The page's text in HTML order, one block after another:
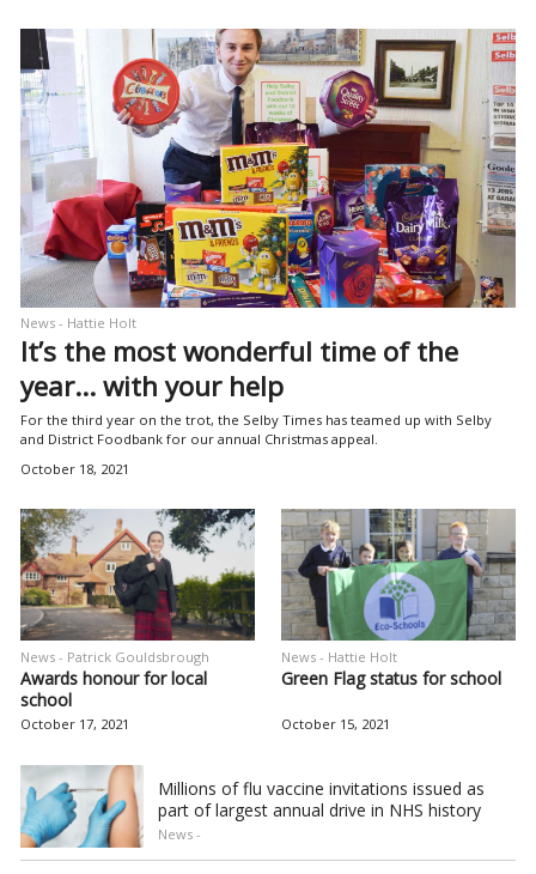
It’s the most wonderful time of the
year… with your help
For the third year on the trot, the Selby Times has teamed up with Selby
and District Foodbank for our annual Christmas appeal.
News - Hattie Holt
October 18, 2021
Awards honour for local
school
News - Patrick Gouldsbrough
October 17, 2021
Green Flag status for school
News - Hattie Holt
October 15, 2021
Millions of flu vaccine invitations issued as
part of largest annual drive in NHS history
News -